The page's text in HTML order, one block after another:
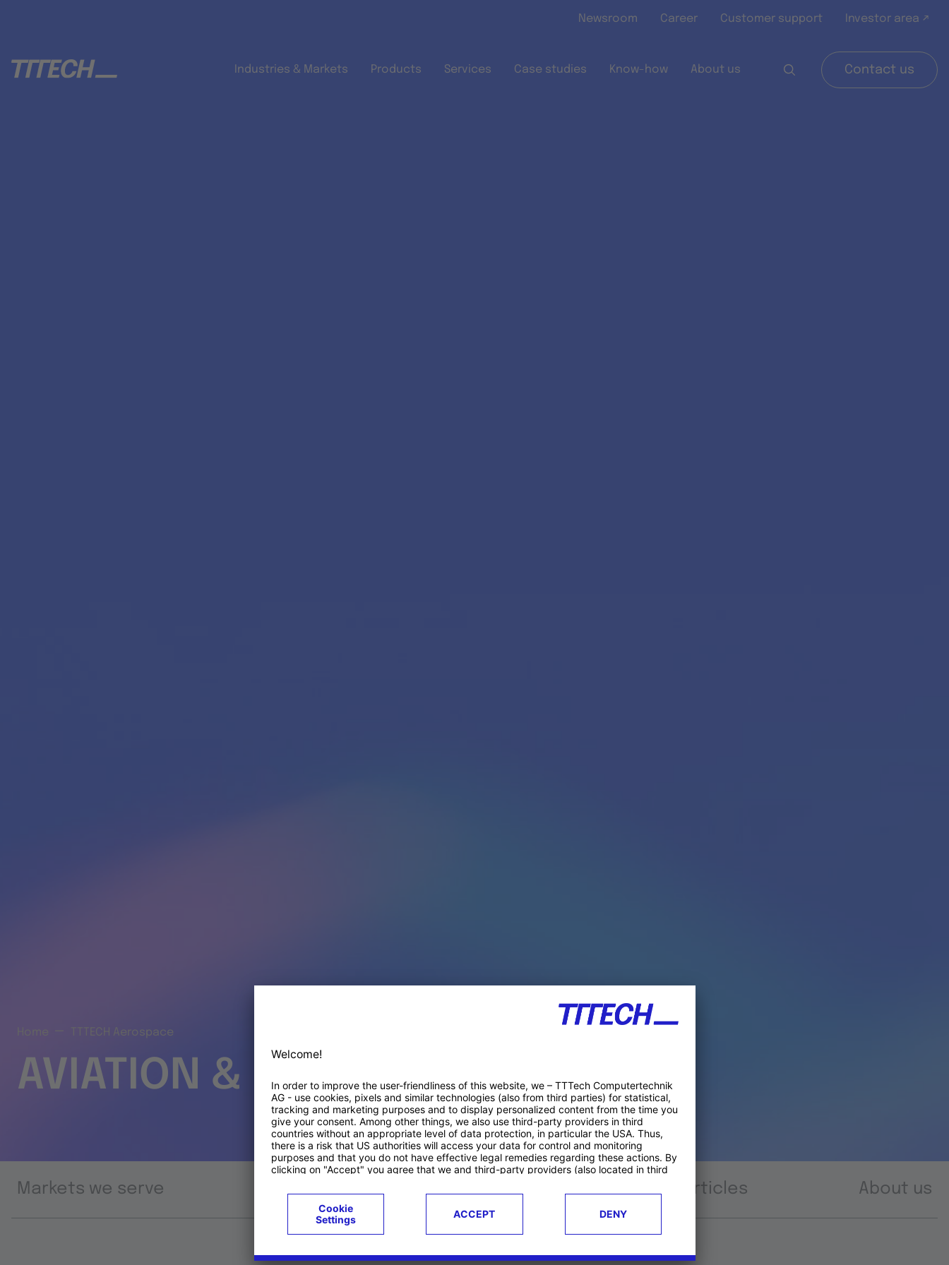
Newsroom Career Customer support Investor area ↗
Industries & Markets Products Services Case studies Know-how About us Contact us
TTTECH Aerospace
AVIATION & SPACE PRODUCTS
Markets we serve Articles About us